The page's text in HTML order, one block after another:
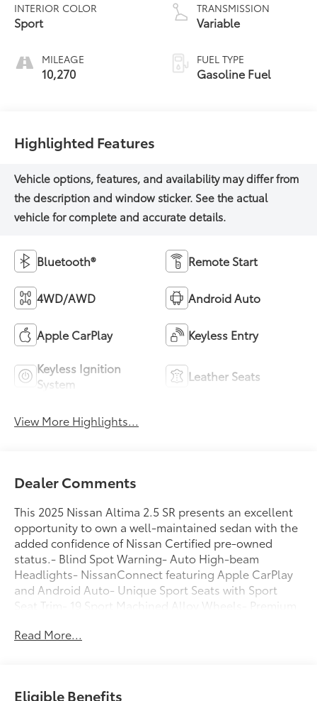
INTERIOR COLOR
Sport
MILEAGE
10,270
TRANSMISSION
Variable
FUEL TYPE
Gasoline Fuel
Highlighted Features
Bluetooth® Remote Start
4WD/AWD Android Auto
Apple CarPlay Keyless Entry
Keyless Ignition
System
Leather Seats
View More Highlights...
Dealer Comments
This 2025 Nissan Altima 2.5 SR presents an excellent
opportunity to own a well-maintained sedan with the
added confidence of Nissan Certified pre-owned
status.- Blind Spot Warning- Auto High-beam
Headlights- NissanConnect featuring Apple CarPlay
and Android Auto- Unique Sport Seats with Sport
Seat Trim- 19 Sport Machined Alloy Wheels- Premium
Headlights- Rear Parking Sensors- Power Driver Seat-
Read More...
Eligible Benefits